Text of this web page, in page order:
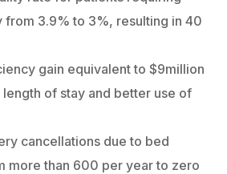
from 3.9% to 3%, resulting in 40
gain equivalent to $9million
of stay and better use of
cancellations due to bed
more than 600 per year to zero